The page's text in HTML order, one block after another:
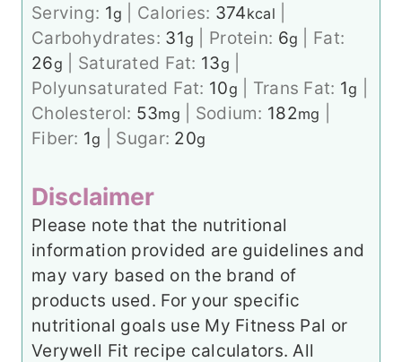
Serving: 1g Calories: 374kcal
Carbohydrates: 31g Protein: 6g
Fat:
26g Saturated Fat: 13g
Polyunsaturated Fat: 10g Trans Fat: 1g
Cholesterol: 53mg Sodium: 182mg
Fiber: 1g Sugar: 20g
Disclaimer
Please note that the nutritional
information provided are guidelines and
may vary based on the brand of
products used. For your specific
nutritional goals use My Fitness Pal or
Verywell Fit recipe calculators. All